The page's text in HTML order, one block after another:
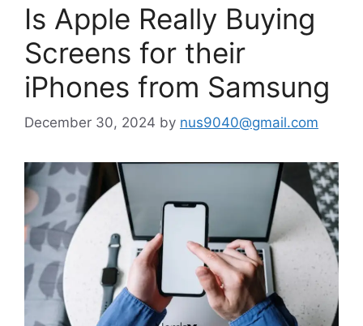
Is Apple Really Buying
Screens for their
iPhones from Samsung
December 30, 2024 by nus9040@gmail.com